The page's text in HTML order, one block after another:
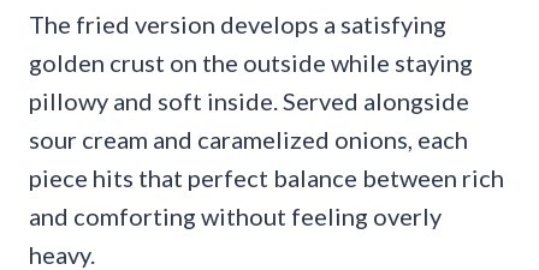
The fried version develops a satisfying
golden crust on the outside while staying
pillowy and soft inside. Served alongside
sour cream and caramelized onions, each
piece hits that perfect balance between rich
and comforting without feeling overly
heavy.